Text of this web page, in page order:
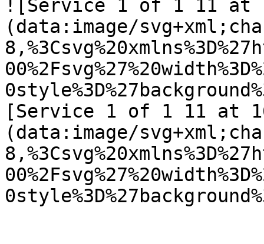
![Service 1 of 1 11 at
(data:image/
[Service 1 of 1 11 at
(data:image/